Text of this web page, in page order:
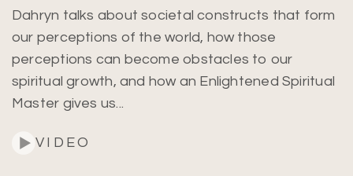
Dahryn talks about societal constructs that form
our perceptions of the world, how those
perceptions can become obstacles to our
spiritual growth, and how an Enlightened Spiritual
Master gives us...
VIDEO